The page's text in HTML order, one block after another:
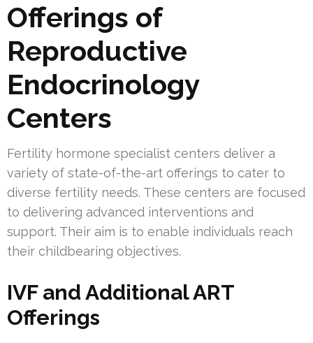
Offerings of
Reproductive
Endocrinology
Centers
Fertility hormone specialist centers deliver a
variety of state-of-the-art offerings to cater to
diverse fertility needs. These centers are focused
to delivering advanced interventions and
support. Their aim is to enable individuals reach
their childbearing objectives.
IVF and Additional ART
Offerings